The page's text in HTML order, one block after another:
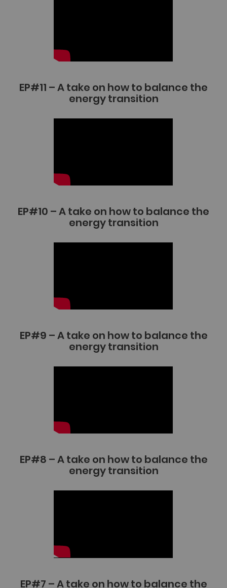
EP#11 – A take on how to balance the
energy transition
EP#10 – A take on how to balance the
energy transition
EP#9 – A take on how to balance the
energy transition
EP#8 – A take on how to balance the
energy transition
EP#7 – A take on how to balance the